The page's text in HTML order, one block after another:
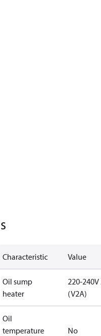
Characteristic Value
Oil sump
heater
220-240V
(V2A)
Oil
temperature
No